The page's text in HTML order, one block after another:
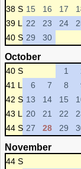
38 S 15 16 17
39 L
22 23 24
40 S 29 30
October
40 S 1
41 L
6 7 8
42 S 13 14 15
43 L
20 21 22
44 S 27 28 29
November
44 S